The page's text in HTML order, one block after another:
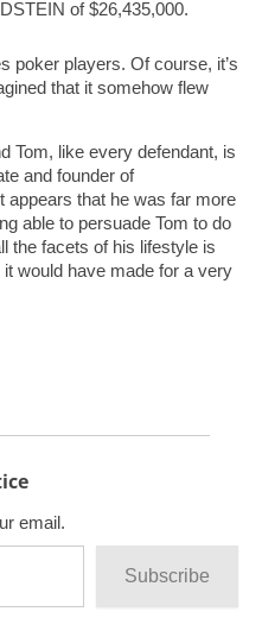
of $26,435,000.
poker players. Of course, it’s
that it somehow flew
Tom, like every defendant, is
and founder of
appears that he was far more
able to persuade Tom to do
the facets of his lifestyle is
would have made for a very
email.
Subscribe